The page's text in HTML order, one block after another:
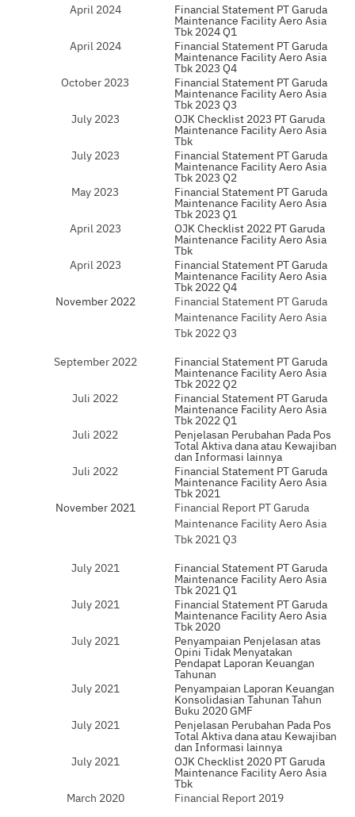
April 2024
Financial Statement PT Garuda
Maintenance Facility Aero Asia
Tbk 2024 Q1
April 2024
Financial Statement PT Garuda
Maintenance Facility Aero Asia
Tbk 2023 Q4
October 2023
Financial Statement PT Garuda
Maintenance Facility Aero Asia
Tbk 2023 Q3
July 2023
OJK Checklist 2023 PT Garuda
Maintenance Facility Aero Asia
Tbk
July 2023
Financial Statement PT Garuda
Maintenance Facility Aero Asia
Tbk 2023 Q2
May 2023
Financial Statement PT Garuda
Maintenance Facility Aero Asia
Tbk 2023 Q1
April 2023
OJK Checklist 2022 PT Garuda
Maintenance Facility Aero Asia
Tbk
April 2023
Financial Statement PT Garuda
Maintenance Facility Aero Asia
Tbk 2022 Q4
November 2022
Financial Statement PT Garuda
Maintenance Facility Aero Asia
Tbk 2022 Q3
September 2022
Financial Statement PT Garuda
Maintenance Facility Aero Asia
Tbk 2022 Q2
Juli 2022
Financial Statement PT Garuda
Maintenance Facility Aero Asia
Tbk 2022 Q1
Juli 2022
Penjelasan Perubahan Pada Pos
Total Aktiva dana atau Kewajiban
dan Informasi lainnya
Juli 2022
Financial Statement PT Garuda
Maintenance Facility Aero Asia
Tbk 2021
November 2021
Financial Report PT Garuda
Maintenance Facility Aero Asia
Tbk 2021 Q3
July 2021
Financial Statement PT Garuda
Maintenance Facility Aero Asia
Tbk 2021 Q1
July 2021
Financial Statement PT Garuda
Maintenance Facility Aero Asia
Tbk 2020
July 2021
Penyampaian Penjelasan atas
Opini Tidak Menyatakan
Pendapat Laporan Keuangan
Tahunan
July 2021
Penyampaian Laporan Keuangan
Konsolidasian Tahunan Tahun
Buku 2020 GMF
July 2021
Penjelasan Perubahan Pada Pos
Total Aktiva dana atau Kewajiban
dan Informasi lainnya
July 2021
OJK Checklist 2020 PT Garuda
Maintenance Facility Aero Asia
Tbk
March 2020
Financial Report 2019